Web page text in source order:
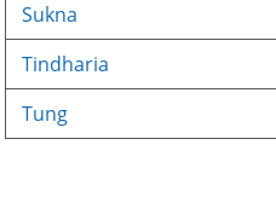
Sukna
Tindharia
Tung